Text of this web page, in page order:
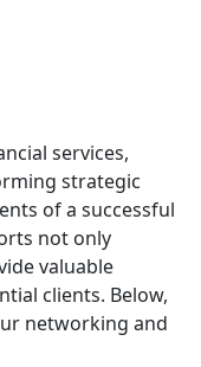
services,
strategic
of a successful
not only
valuable
clients. Below,
networking and